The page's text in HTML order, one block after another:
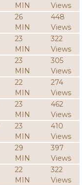
MIN
Views
26
MIN
448
Views
23
MIN
322
Views
23
MIN
305
Views
22
MIN
274
Views
23
MIN
462
Views
23
MIN
410
Views
29
MIN
397
Views
22
MIN
322
Views